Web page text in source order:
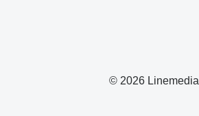
© 2026 Linemedia